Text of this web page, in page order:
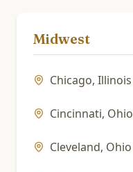
Midwest
Chicago, Illinois
Cincinnati, Ohio
Cleveland, Ohio